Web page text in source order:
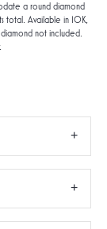
a round diamond
total. Available in 10K,
not included.